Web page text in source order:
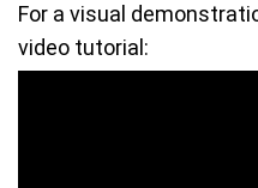
For a visual
video tutorial: